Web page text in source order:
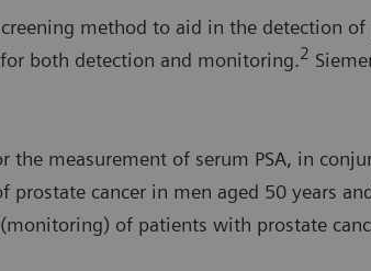
method to aid in the detection
for both detection and monitoring.2
the measurement of serum PSA, in
prostate cancer in men aged 50 years
of patients with prostate